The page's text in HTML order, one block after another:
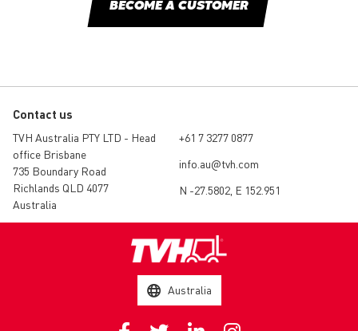
BECOME A CUSTOMER
Contact us
TVH Australia PTY LTD - Head
office Brisbane
735 Boundary Road
Richlands QLD 4077
Australia
+61 7 3277 0877
info.au@tvh.com
N -27.5802, E 152.951
Australia